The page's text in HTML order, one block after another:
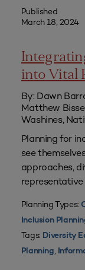
Published
March 18, 2024
into Vital
By: Dawn
Matthew
Washines,
Planning for
see
approaches,
representative
Planning Types:
Inclusion
Tags: Diversity
Planning,